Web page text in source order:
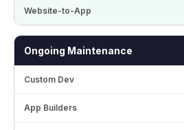
Ongoing Maintenance